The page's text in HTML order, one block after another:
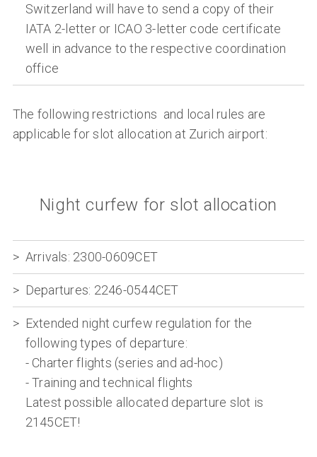
Switzerland will have to send a copy of their
IATA 2-letter or ICAO 3-letter code certificate
well in advance to the respective coordination
office
The following restrictions and local rules are
applicable for slot allocation at Zurich airport:
Night curfew for slot allocation
Arrivals: 2300-0609CET
Departures: 2246-0544CET
Extended night curfew regulation for the
following types of departure:
- Charter flights (series and ad-hoc)
- Training and technical flights
Latest possible allocated departure slot is
2145CET!